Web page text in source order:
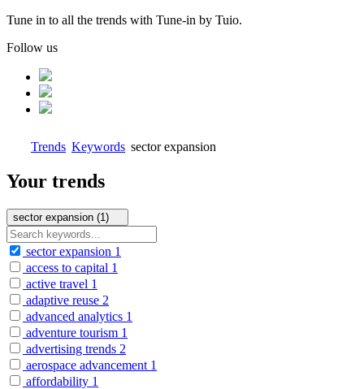
Tune in to all the trends with Tune-in by Tuio.
Follow us
Trends Keywords sector expansion
Your trends
sector expansion (1)
sector expansion 1
access to capital 1
active travel 1
adaptive reuse 2
advanced analytics 1
adventure tourism 1
advertising trends 2
aerospace advancement 1
affordability 1